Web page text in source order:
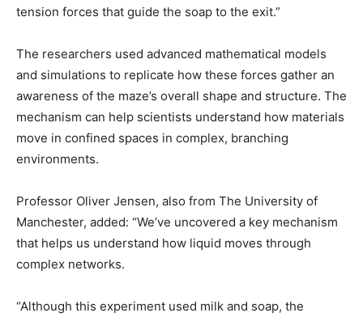
tension forces that guide the soap to the exit.”
The researchers used advanced mathematical models
and simulations to replicate how these forces gather an
awareness of the maze’s overall shape and structure. The
mechanism can help scientists understand how materials
move in confined spaces in complex, branching
environments.
Professor Oliver Jensen, also from The University of
Manchester, added: “We’ve uncovered a key mechanism
that helps us understand how liquid moves through
complex networks.
“Although this experiment used milk and soap, the